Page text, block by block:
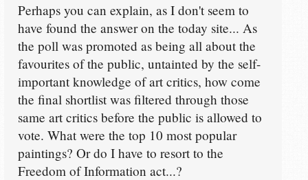
Perhaps you can explain, as I don't seem to
have found the answer on the today site... As
the poll was promoted as being all about the
favourites of the public, untainted by the self-
important knowledge of art critics, how come
the final shortlist was filtered through those
same art critics before the public is allowed to
vote. What were the top 10 most popular
paintings? Or do I have to resort to the
Freedom of Information act...?